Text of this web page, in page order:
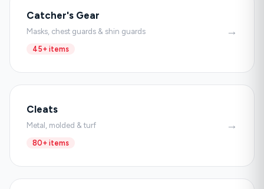
Catcher's Gear
Masks, chest guards & shin guards
45+ items
→
Cleats
Metal, molded & turf
80+ items
→